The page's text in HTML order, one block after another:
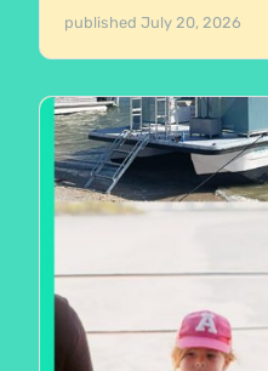
publishedJuly 20, 2026